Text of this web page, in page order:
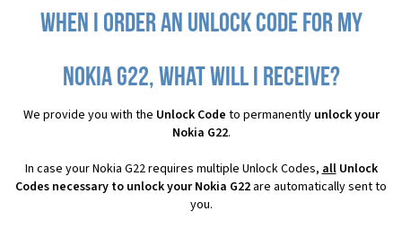
When I order an Unlock Code for my
Nokia G22, what will I receive?
We provide you with the Unlock Code to permanently unlock your
Nokia G22.
In case your Nokia G22 requires multiple Unlock Codes,allUnlock
Codes necessary to unlock your Nokia G22 are automatically sent to
you.